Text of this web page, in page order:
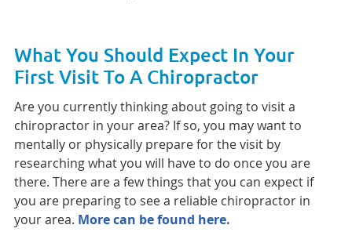
What You Should Expect In Your
First Visit To A Chiropractor
Are you currently thinking about going to visit a
chiropractor in your area? If so, you may want to
mentally or physically prepare for the visit by
researching what you will have to do once you are
there. There are a few things that you can expect if
you are preparing to see a reliable chiropractor in
your area. More can be found here.